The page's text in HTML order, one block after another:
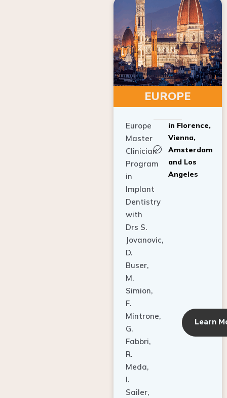
EUROPE
Europe
Master
Clinician
Program
in
Implant
Dentistry
with
Drs S.
Jovanovic,
D.
Buser,
M.
Simion,
F.
Mintrone,
G.
Fabbri,
R.
Meda,
I.
Sailer,
in Florence,
Vienna,
Amsterdam
and Los
Angeles
Learn